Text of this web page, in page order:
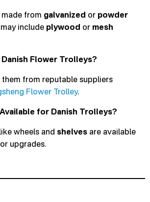
from galvanized or powder
include plywood or mesh
Danish Flower Trolleys?
them from reputable suppliers
Flower Trolley.
for Danish Trolleys?
wheels and shelves are available
upgrades.